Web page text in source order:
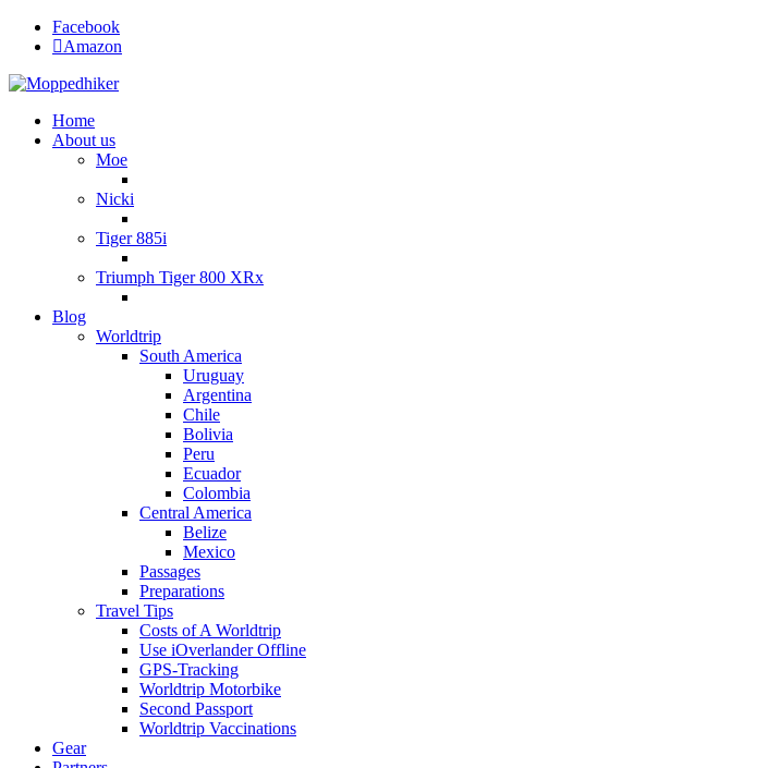
Facebook
Amazon
Home
About us
Moe
Nicki
Tiger 885i
Triumph Tiger 800 XRx
Blog
Worldtrip
South America
Uruguay
Argentina
Chile
Bolivia
Peru
Ecuador
Colombia
Central America
Belize
Mexico
Passages
Preparations
Travel Tips
Costs of A Worldtrip
Use iOverlander Offline
GPS-Tracking
Worldtrip Motorbike
Second Passport
Worldtrip Vaccinations
Gear